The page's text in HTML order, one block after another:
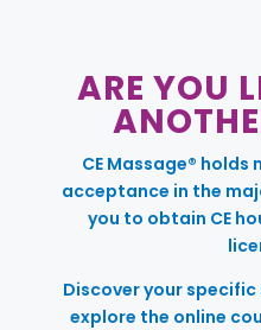
ARE YOU
CE Massage®
acceptance in the
you to obtain CE
Discover your
explore the online